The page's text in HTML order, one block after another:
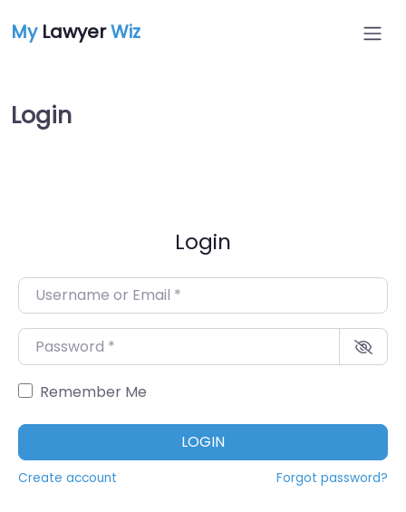
My LawyerWiz
Login
Login
Username or Email*
Password*
Remember Me
LOGIN
Create account Forgot password?